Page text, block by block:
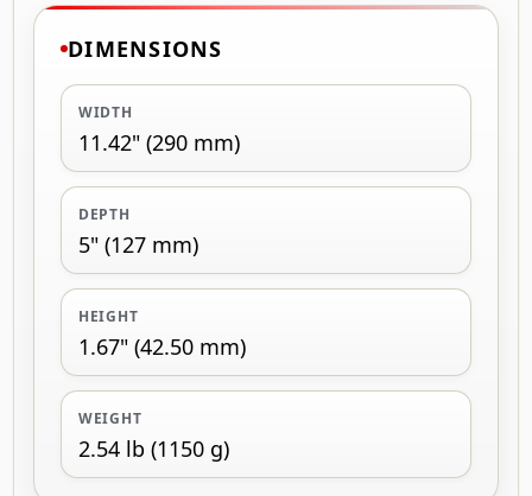
DIMENSIONS
WIDTH
11.42" (290 mm)
DEPTH
5" (127 mm)
HEIGHT
1.67" (42.50 mm)
WEIGHT
2.54 lb (1150 g)